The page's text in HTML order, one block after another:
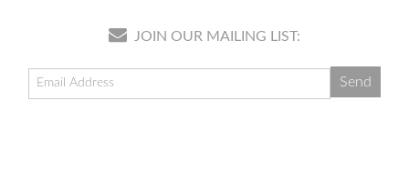
JOIN OUR MAILING LIST: